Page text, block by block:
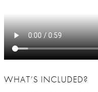
WHAT’S INCLUDED?